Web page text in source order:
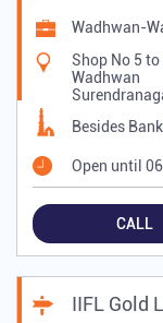
Wadhwan-
Shop No 5
Wadhwan
Besides
Open until
CALL
IIFL Gold